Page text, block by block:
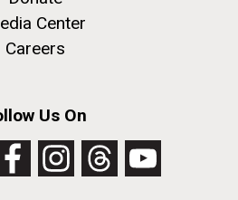
Center
Careers
Us On